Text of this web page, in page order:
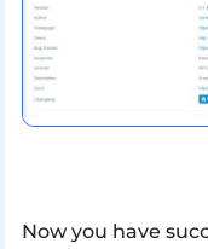
Now you have